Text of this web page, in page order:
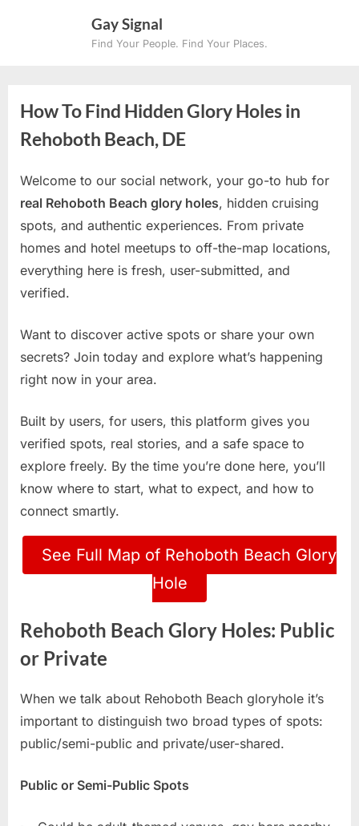
Gay Signal
Find Your People. Find Your Places.
How To Find Hidden Glory Holes in
Rehoboth Beach, DE
Welcome to our social network, your go-to hub for
real Rehoboth Beach glory holes, hidden cruising
spots, and authentic experiences. From private
homes and hotel meetups to off-the-map locations,
everything here is fresh, user-submitted, and
verified.
Want to discover active spots or share your own
secrets? Join today and explore what’s happening
right now in your area.
Built by users, for users, this platform gives you
verified spots, real stories, and a safe space to
explore freely. By the time you’re done here, you’ll
know where to start, what to expect, and how to
connect smartly.
See Full Map of Rehoboth Beach Glory
Hole
Rehoboth Beach Glory Holes: Public
or Private
When we talk about Rehoboth Beach gloryhole it’s
important to distinguish two broad types of spots:
public/semi-public and private/user-shared.
Public or Semi-Public Spots